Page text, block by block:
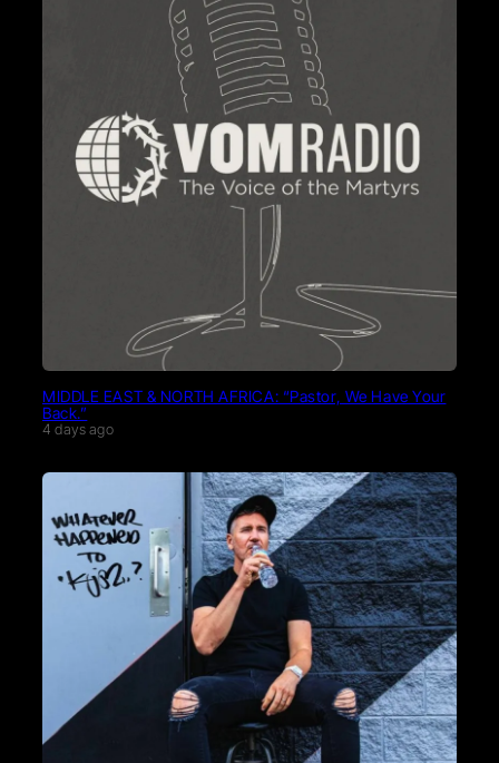
MIDDLE EAST & NORTH AFRICA: “Pastor, We Have Your
Back.”
4 days ago